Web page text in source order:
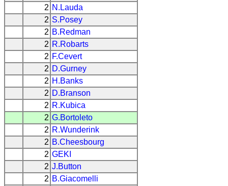
2 N.Lauda
2 S.Posey
2 B.Redman
2 R.Robarts
2 F.Cevert
2 D.Gurney
2 H.Banks
2 D.Branson
2 R.Kubica
2 G.Bortoleto
2 R.Wunderink
2 B.Cheesbourg
2 GEKI
2 J.Button
2 B.Giacomelli